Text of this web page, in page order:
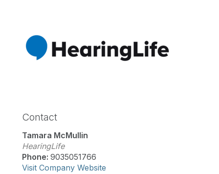
Contact
Tamara McMullin
HearingLife
Phone: 9035051766
Visit Company Website